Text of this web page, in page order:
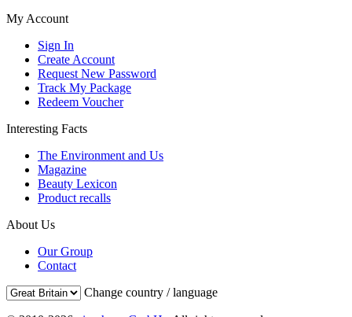
My Account
Sign In
Create Account
Request New Password
Track My Package
Redeem Voucher
Interesting Facts
The Environment and Us
Magazine
Beauty Lexicon
Product recalls
About Us
Our Group
Contact
Change country / language